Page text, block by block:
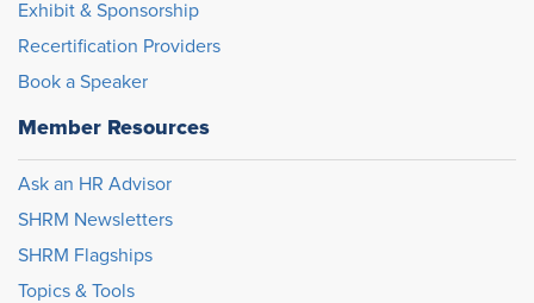
Exhibit & Sponsorship
Recertification Providers
Book a Speaker
Member Resources
Ask an HR Advisor
SHRM Newsletters
SHRM Flagships
Topics & Tools